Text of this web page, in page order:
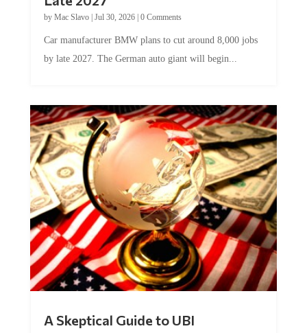
byMac Slavo|Jul 30, 2026
by late 2027. The German auto giant will begin...
by Conner McEleney |Jul 31, 2026|0 Comments